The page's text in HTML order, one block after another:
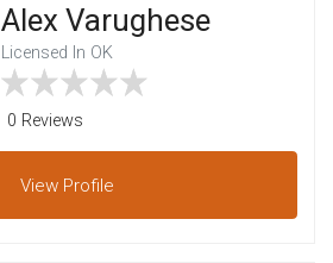
Alex Varughese
Licensed In OK
0 Reviews
View Profile